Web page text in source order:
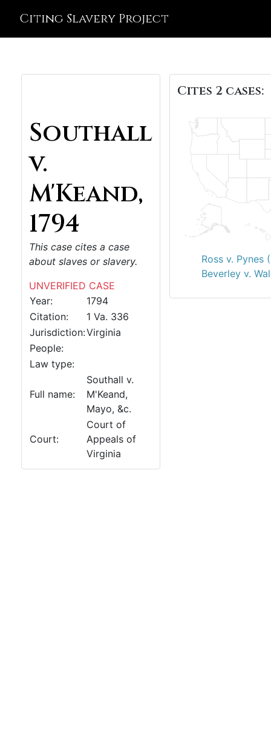
Citing Slavery Project
Southall
v.
M'Keand,
1794
This case cites a case
about slaves or slavery.
UNVERIFIED CASE
Year:
1794
Citation:
1 Va. 336
Jurisdiction:Virginia
People:
Law type:
Full name:
Southall v.
M'Keand,
Mayo, &c.
Court:
Court of
Appeals of
Virginia
Cites 2 cases:
Ross v. Pynes
Beverley v.